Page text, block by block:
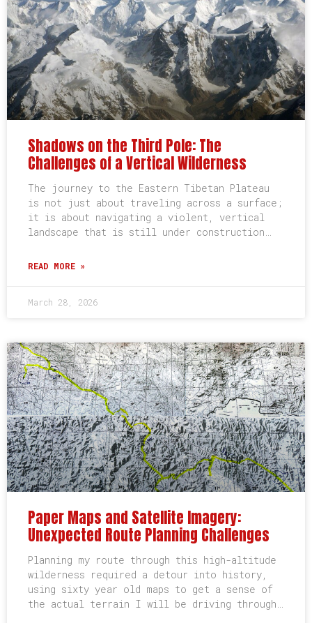
Shadows on the Third Pole: The
Challenges of a Vertical Wilderness
The journey to the Eastern Tibetan Plateau
is not just about traveling across a surface;
it is about navigating a violent, vertical
landscape that is still under construction…
READ MORE »
March 28, 2026
Paper Maps and Satellite Imagery:
Unexpected Route Planning Challenges
Planning my route through this high-altitude
wilderness required a detour into history,
using sixty year old maps to get a sense of
the actual terrain I will be driving through…